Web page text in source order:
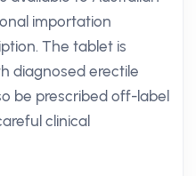
importation
The tablet is
diagnosed erectile
be prescribed off-label
clinical